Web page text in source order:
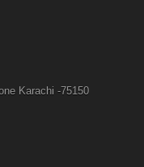
Karachi -75150